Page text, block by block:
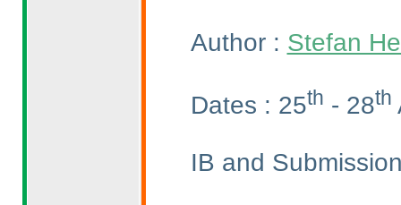
Author : Stefan
Dates : 25th - 28th
IB and